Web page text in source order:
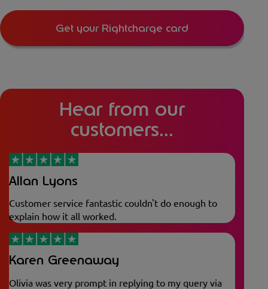
Get your Rightcharge card
Hear from our
customers...
Allan Lyons
Customer service fantastic couldn't do enough to
explain how it all worked.
Karen Greenaway
Olivia was very prompt in replying to my query via